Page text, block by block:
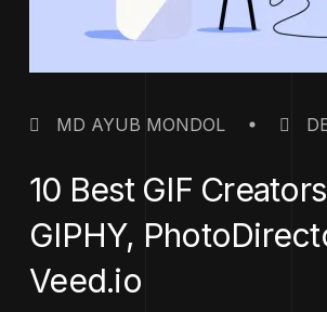
MD AYUB MONDOL
10 Best GIF
GIPHY,
Veed.io